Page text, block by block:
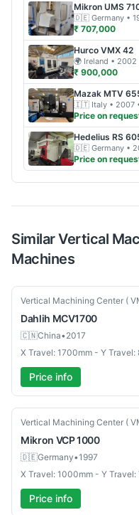
Mikron UMS
🇩🇪 Germany •
₹ 707,000
Hurco VMX 42
🌍 Ireland • 2002
₹ 900,000
Mazak MTV
🇮🇹 Italy • 2007
Price on
Hedelius RS
🇩🇪 Germany •
Price on
SimilarVertical
Machines
Used
Vertical Machining Center (
Dahlih MCV1700
🇨🇳China•2017
X Travel: 1700mm - Y Travel:
Price info
Used
Vertical Machining Center (
Mikron VCP 1000
🇩🇪Germany•1997
X Travel: 1000mm - Y Travel:
Price info